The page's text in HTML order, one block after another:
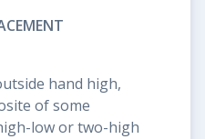
hand high,
of some
low or two-high